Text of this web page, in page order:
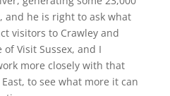
and he is right to ask what
visitors to Crawley and
Visit Sussex, and I
more closely with that
to see what more it can